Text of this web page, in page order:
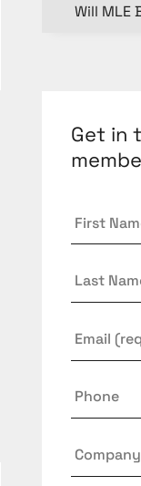
Will MLE
Get in
Name *
Name